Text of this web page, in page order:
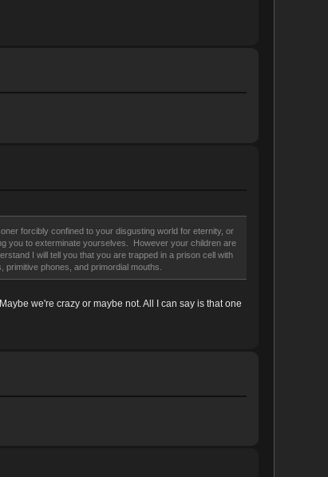
forcibly confined to your disgusting world for eternity, or
you to exterminate yourselves. However your children are
I will tell you that you are trapped in a prison cell with
phones, and primordial mouths.
we're crazy or maybe not. All I can say is that one